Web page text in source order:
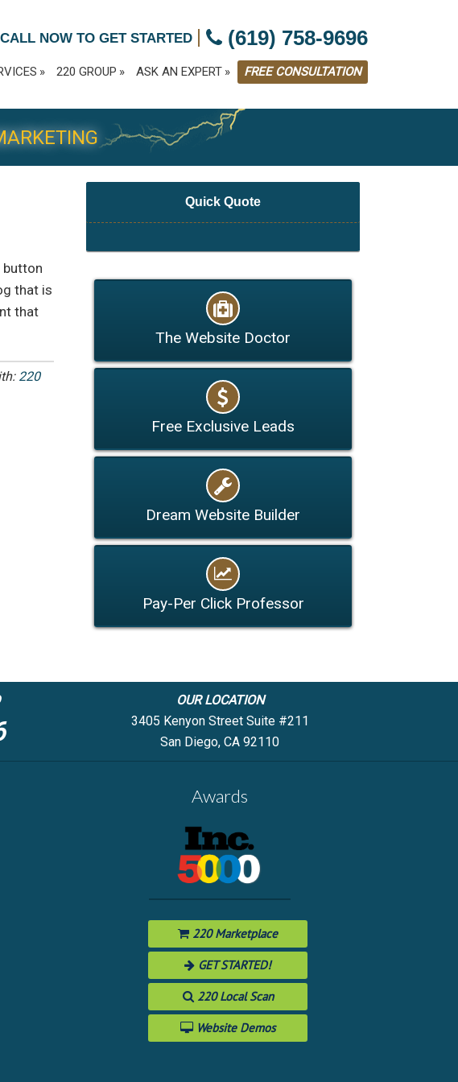
CALL NOW TO GET STARTED (619) 758-9696
220 GROUP ASK AN EXPERT FREE CONSULTATION
button
that is
that
220
Quick Quote
The Website Doctor
Free Exclusive Leads
Dream Website Builder
Pay-Per Click Professor
OUR LOCATION
3405 Kenyon Street Suite #211
San Diego, CA 92110
Awards
220 Marketplace
GET STARTED!
220 Local Scan
Website Demos